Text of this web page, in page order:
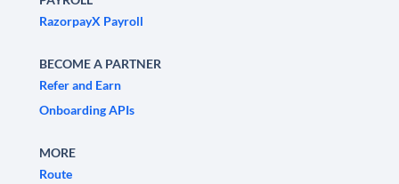
RazorpayX Payroll
BECOME A PARTNER
Refer and Earn
Onboarding APIs
MORE
Route